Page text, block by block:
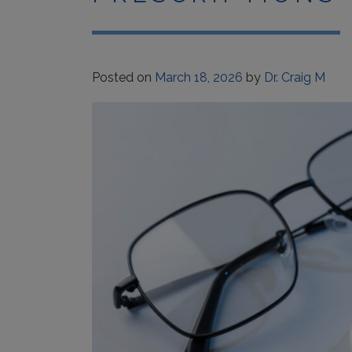
Posted on March 18, 2026 by Dr. Craig M